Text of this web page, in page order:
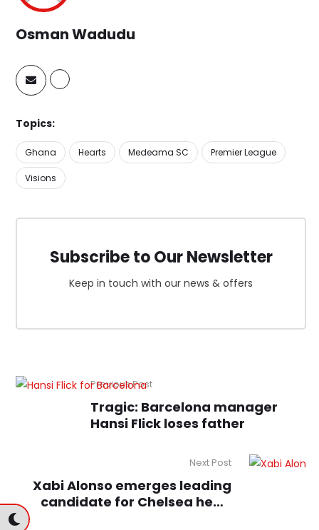
Osman Wadudu
Topics:
Ghana Hearts Medeama SC Premier League
Visions
Subscribe to Our Newsletter
Keep in touch with our news & offers
Previous Post
Tragic: Barcelona manager
Hansi Flick loses father
Next Post
Xabi Alonso emerges leading
candidate for Chelsea head